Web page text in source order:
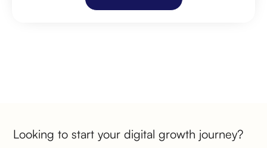
Looking to start your digital growth journey?